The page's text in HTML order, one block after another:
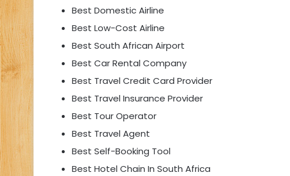
Best Domestic Airline
Best Low-Cost Airline
Best South African Airport
Best Car Rental Company
Best Travel Credit Card Provider
Best Travel Insurance Provider
Best Tour Operator
Best Travel Agent
Best Self-Booking Tool
Best Hotel Chain In South Africa